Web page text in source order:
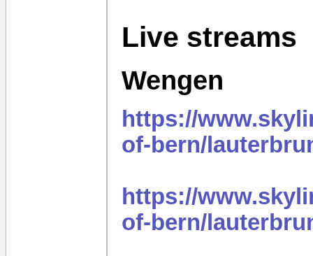
Live streams
Wengen
https://
of-bern/
https://
of-bern/